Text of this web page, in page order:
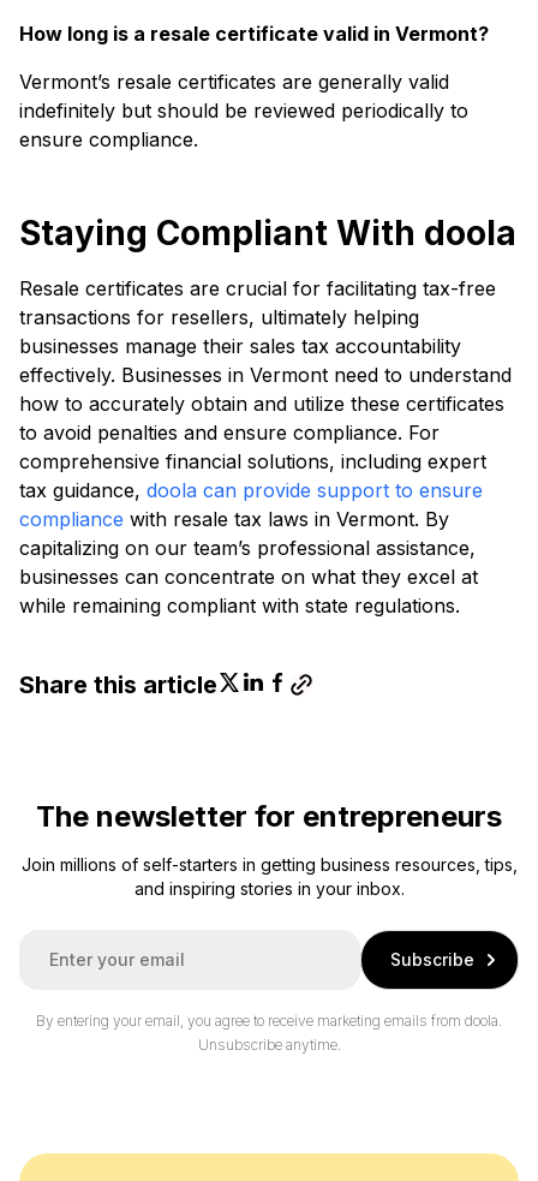
How long is a resale certificate valid in Vermont?
Vermont’s resale certificates are generally valid
indefinitely but should be reviewed periodically to
ensure compliance.
Staying Compliant With doola
Resale certificates are crucial for facilitating tax-free
transactions for resellers, ultimately helping
businesses manage their sales tax accountability
effectively. Businesses in Vermont need to understand
how to accurately obtain and utilize these certificates
to avoid penalties and ensure compliance. For
comprehensive financial solutions, including expert
tax guidance, doola can provide support to ensure
compliance with resale tax laws in Vermont. By
capitalizing on our team’s professional assistance,
businesses can concentrate on what they excel at
while remaining compliant with state regulations.
Share this article
The newsletter for entrepreneurs
Join millions of self-starters in getting business resources, tips,
and inspiring stories in your inbox.
Subscribe
By entering your email, you agree to receive marketing emails from doola.
Unsubscribe anytime.